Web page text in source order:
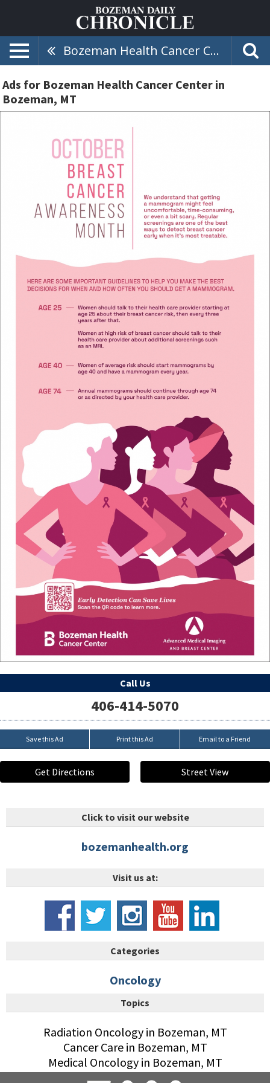
Bozeman Health Cancer Center
Ads for Bozeman Health Cancer Center in
Bozeman, MT
Call Us
406-414-5070
Save this Ad Print this Ad Email to a Friend
Get Directions Street View
Click to visit our website
bozemanhealth.org
Visit us at:
Categories
Oncology
Topics
Radiation Oncology in Bozeman, MT
Cancer Care in Bozeman, MT
Medical Oncology in Bozeman, MT